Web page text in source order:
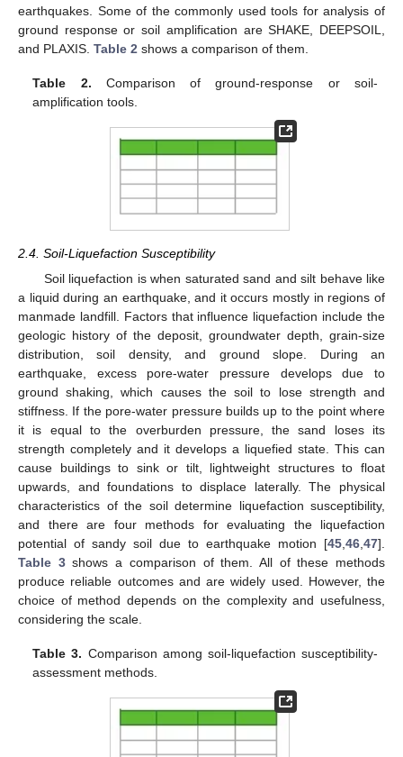
earthquakes. Some of the commonly used tools for analysis of
ground response or soil amplification are SHAKE, DEEPSOIL,
and PLAXIS. Table 2 shows a comparison of them.
Table 2. Comparison of ground-response or soil-
amplification tools.
2.4. Soil-Liquefaction Susceptibility
Soil liquefaction is when saturated sand and silt behave like
a liquid during an earthquake, and it occurs mostly in regions of
manmade landfill. Factors that influence liquefaction include the
geologic history of the deposit, groundwater depth, grain-size
distribution, soil density, and ground slope. During an
earthquake, excess pore-water pressure develops due to
ground shaking, which causes the soil to lose strength and
stiffness. If the pore-water pressure builds up to the point where
it is equal to the overburden pressure, the sand loses its
strength completely and it develops a liquefied state. This can
cause buildings to sink or tilt, lightweight structures to float
upwards, and foundations to displace laterally. The physical
characteristics of the soil determine liquefaction susceptibility,
and there are four methods for evaluating the liquefaction
potential of sandy soil due to earthquake motion [45 46 47].
Table 3shows a comparison of them. All of these methods
produce reliable outcomes and are widely used. However, the
choice of method depends on the complexity and usefulness,
considering the scale.
Table 3. Comparison among soil-liquefaction susceptibility-
assessment methods.